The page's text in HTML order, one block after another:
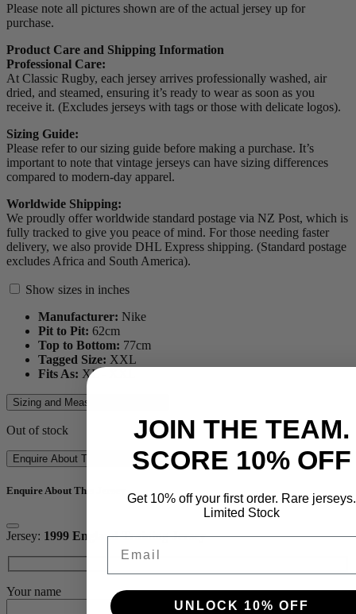
Please note all pictures shown are of the actual jersey up for
purchase.
Product Care and Shipping Information
Professional Care:
At Classic Rugby, each jersey arrives professionally washed, air
dried, and steamed, ensuring it’s ready to wear as soon as you
receive it. (Excludes jerseys with tags or those with delicate logos).
Sizing Guide:
Please refer to our sizing guide before making a purchase. It’s
important to note that vintage jerseys can have sizing differences
compared to modern-day apparel.
Worldwide Shipping:
We proudly offer worldwide standard postage via NZ Post, which is
fully tracked to give you peace of mind. For those needing faster
delivery, we also provide DHL Express shipping. (Standard postage
excludes Africa and South America).
Show sizes in inches
Manufacturer: Nike
Pit to Pit: 62cm
Top to Bottom: 77cm
Tagged Size: XXL
Fits As: XL - XXL
Sizing and Measurements Guide
Out of stock
Enquire About This Jersey
Enquire About This Jersey
Jersey: 1999 England Training Jersey
Your name
JOIN THE TEAM.
SCORE 10% OFF
Get 10% off your first order. Rare jerseys.
Limited Stock
UNLOCK 10% OFF